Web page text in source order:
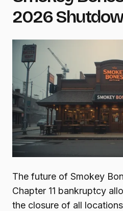
2026
The future of Smokey
Chapter 11 bankruptcy
the closure of all